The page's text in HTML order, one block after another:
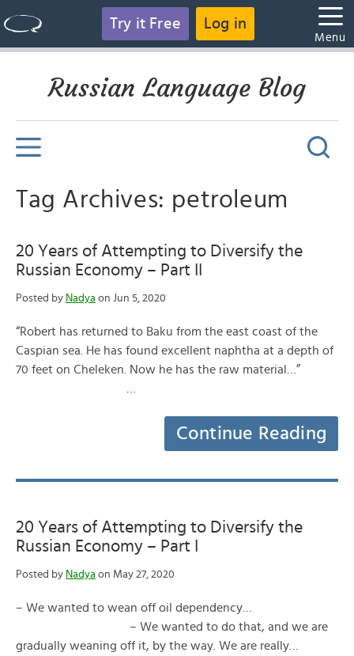
Try it Free Log in
Menu
Russian Language Blog
Tag Archives: petroleum
20 Years of Attempting to Diversify the
Russian Economy – Part II
Posted by Nadya on Jun 5, 2020
“Robert has returned to Baku from the east coast of the
Caspian sea. He has found excellent naphtha at a depth of
70 feet on Cheleken. Now he has the raw material…”
Continue Reading
20 Years of Attempting to Diversify the
Russian Economy – Part I
Posted by Nadya on May 27, 2020
– We wanted to wean off oil dependency…
– We wanted to do that, and we are
gradually weaning off it, by the way. We are really…